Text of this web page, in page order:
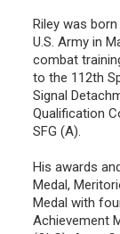
Riley was born
U.S. Army in
combat
to the 112th
Signal
Qualification
SFG (A).
His awards
Medal,
Medal with
Achievement